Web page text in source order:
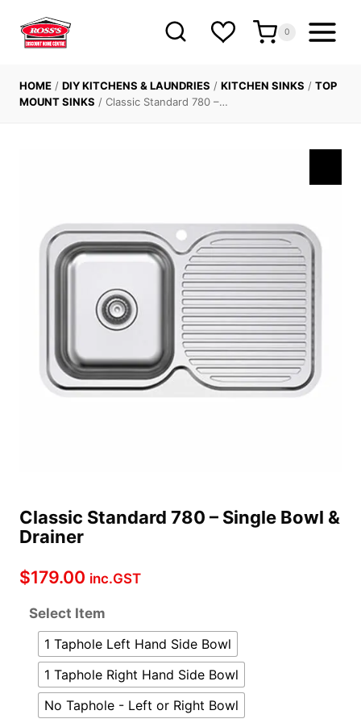
content
0
HOME / DIY KITCHENS & LAUNDRIES / KITCHEN SINKS / TOP
MOUNT SINKS / Classic Standard 780 –…
Classic Standard 780 – Single Bowl &
Drainer
$179.00 inc.GST
Select Item
1 Taphole Left Hand Side Bowl
1 Taphole Right Hand Side Bowl
No Taphole - Left or Right Bowl